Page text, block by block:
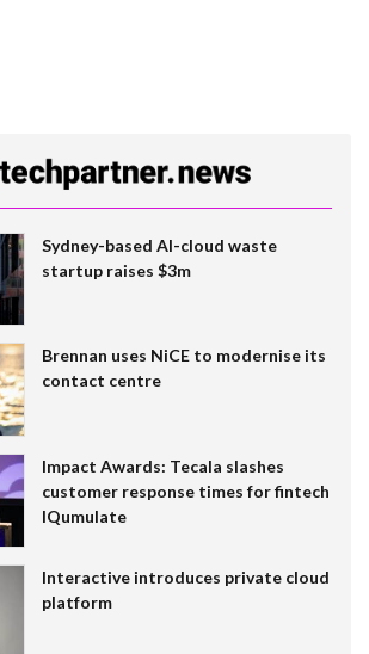
Sydney-based AI-cloud waste
startup raises $3m
Brennan uses NiCE to modernise its
contact centre
Impact Awards: Tecala slashes
customer response times for fintech
IQumulate
Interactive introduces private cloud
platform